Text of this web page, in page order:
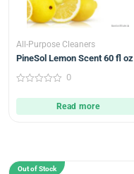
All-Purpose Cleaners
PineSol Lemon Scent 60 fl oz
out
5
0
Read more
Out of Stock